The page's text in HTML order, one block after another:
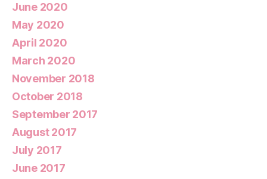
June 2020
May 2020
April 2020
March 2020
November 2018
October 2018
September 2017
August 2017
July 2017
June 2017